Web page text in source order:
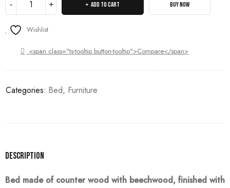
ADD TO CART BUY NOW
Wishlist
<span class="ts-tooltip button-tooltip">Compare</span>
Categories: Bed, Furniture
Description
Bed made of counter wood with beechwood, finished with